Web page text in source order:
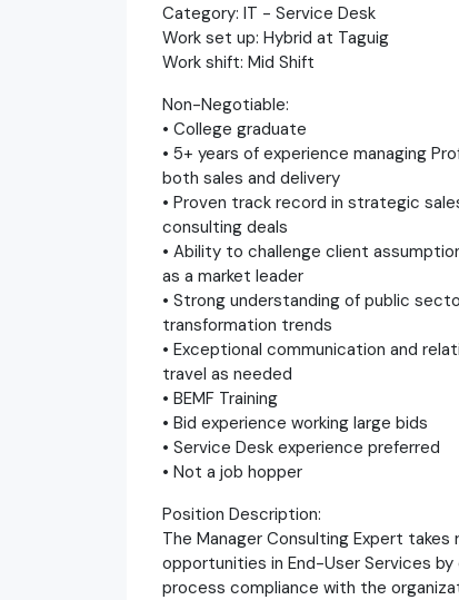
Category: IT - Service Desk
Work set up: Hybrid at Taguig
Work shift: Mid Shift
Non-Negotiable:
• College graduate
• 5+ years of experience managing
both sales and delivery
• Proven track record in strategic
consulting deals
• Ability to challenge client
as a market leader
• Strong understanding of public
transformation trends
• Exceptional communication and
travel as needed
• BEMF Training
• Bid experience working large bids
• Service Desk experience preferred
• Not a job hopper
Position Description:
The Manager Consulting Expert
opportunities in End-User Services
process compliance with the